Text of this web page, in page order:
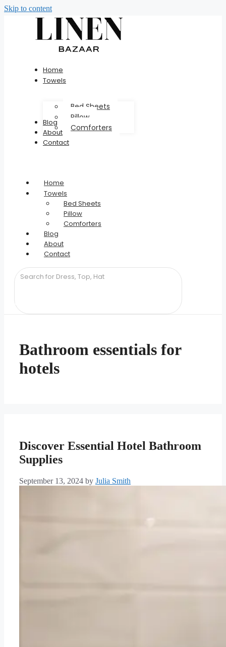
Skip to content
Home
Towels
Bed Sheets
Pillow
Comforters
Blog
About
Contact
Home
Towels
Bed Sheets
Pillow
Comforters
Blog
About
Contact
Bathroom essentials for
hotels
Discover Essential Hotel Bathroom
Supplies
September 13, 2024 by Julia Smith